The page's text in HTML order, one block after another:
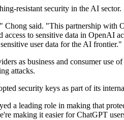
resistant security in the AI sector.
said. "This partnership
to sensitive data in
user data for the AI frontier."
as business and consumer use
attacks.
security keys as part of its
a leading role in making that
making it easier for ChatGPT